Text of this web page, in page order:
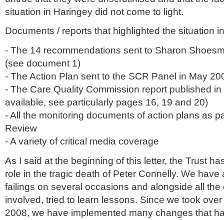
situation in Haringey did not come to light.
Documents / reports that highlighted the situation
- The 14 recommendations sent to Sharon
(see document 1)
- The Action Plan sent to the SCR Panel in May
- The Care Quality Commission report published
available, see particularly pages 16, 19 and 20)
- All the monitoring documents of action plans as
Review
- A variety of critical media coverage
As I said at the beginning of this letter, the Trust
role in the tragic death of Peter Connelly. We have
failings on several occasions and alongside all the
involved, tried to learn lessons. Since we took
2008, we have implemented many changes that